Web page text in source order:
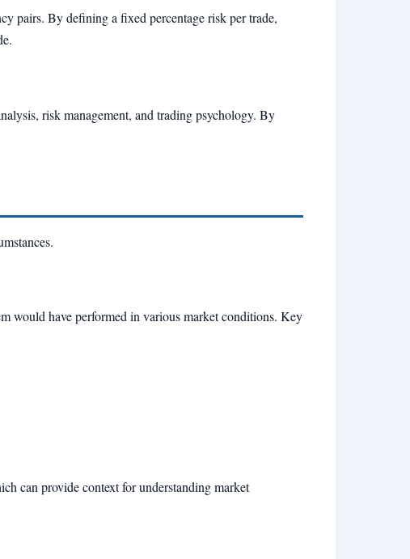
pairs. By defining a fixed percentage risk per trade,
risk management, and trading psychology. By
would have performed in various market conditions. Key
can provide context for understanding market